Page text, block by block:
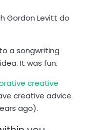
Gordon Levitt do
a songwriting
It was fun.
creative
creative advice
ago).